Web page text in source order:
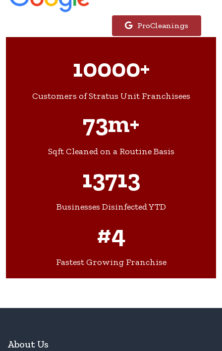
ProCleanings
10000+
Customers of Stratus Unit Franchisees
73m+
Sqft Cleaned on a Routine Basis
13713
Businesses Disinfected YTD
#4
Fastest Growing Franchise
About Us